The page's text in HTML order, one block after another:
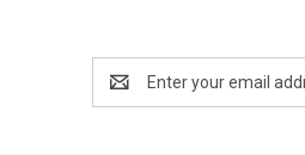
Address